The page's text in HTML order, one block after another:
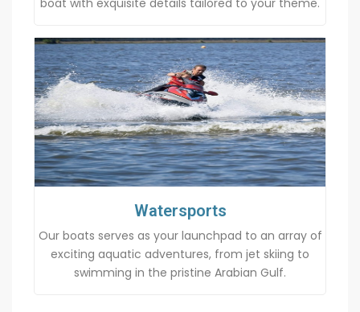
boat with exquisite details tailored to your theme.
Watersports
Our boats serves as your launchpad to an array of
exciting aquatic adventures, from jet skiing to
swimming in the pristine Arabian Gulf.